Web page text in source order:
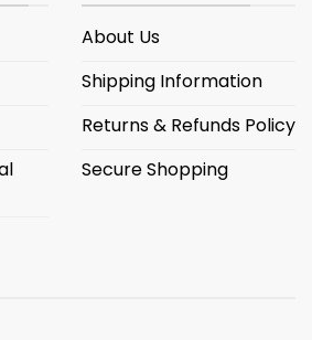
About Us
Shipping Information
Returns & Refunds Policy
Secure Shopping